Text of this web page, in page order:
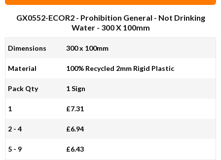
GX0552-ECOR2- Prohibition General - Not Drinking
Water - 300 X 100mm
Dimensions 300 x 100mm
Material 100% Recycled 2mm Rigid Plastic
Pack Qty 1 Sign
1 £7.31
2 - 4 £6.94
5 - 9 £6.43